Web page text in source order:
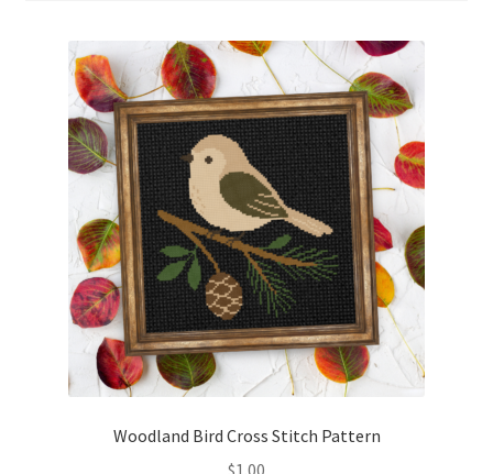
Checkout
Contact
Email Freebie
Free Trial
Home
How It Works
It’s All Free NowWoodland Bird Cross Stitch Pattern
$1.00